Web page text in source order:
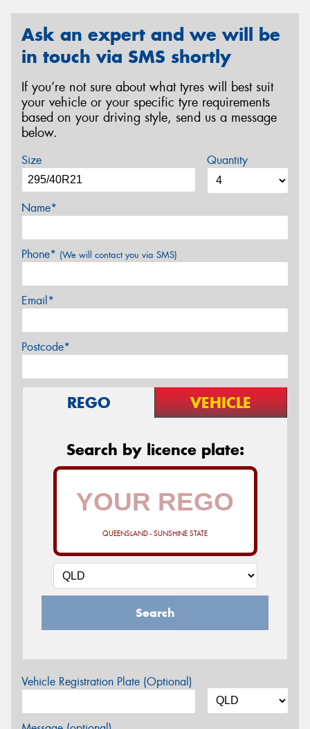
Ask an expert and we will be
in touch via SMS shortly
If you’re not sure about what tyres will best suit
your vehicle or your specific tyre requirements
based on your driving style, send us a message
below.
Size Quantity
Name*
Phone* (We will contact you via SMS)
Email*
Postcode*
REGO VEHICLE
Search by licence plate:
QUEENSLAND - SUNSHINE STATE
Search
Vehicle Registration Plate (Optional)